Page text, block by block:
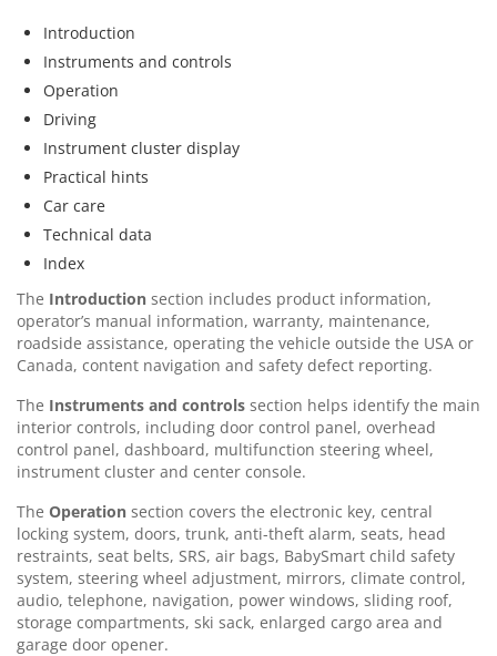
Introduction
Instruments and controls
Operation
Driving
Instrument cluster display
Practical hints
Car care
Technical data
Index
The Introduction section includes product information,
operator’s manual information, warranty, maintenance,
roadside assistance, operating the vehicle outside the USA or
Canada, content navigation and safety defect reporting.
The Instruments and controls section helps identify the main
interior controls, including door control panel, overhead
control panel, dashboard, multifunction steering wheel,
instrument cluster and center console.
The Operation section covers the electronic key, central
locking system, doors, trunk, anti-theft alarm, seats, head
restraints, seat belts, SRS, air bags, BabySmart child safety
system, steering wheel adjustment, mirrors, climate control,
audio, telephone, navigation, power windows, sliding roof,
storage compartments, ski sack, enlarged cargo area and
garage door opener.